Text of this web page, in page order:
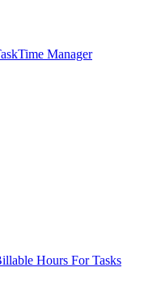
Manager
Hours For Tasks